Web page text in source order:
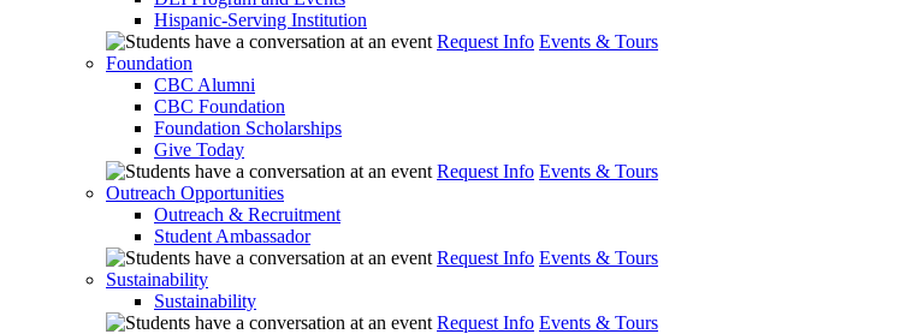
Hispanic-Serving Institution
Request Info Events & Tours
Foundation
CBC Alumni
CBC Foundation
Foundation Scholarships
Give Today
Request Info Events & Tours
Outreach Opportunities
Outreach & Recruitment
Student Ambassador
Request Info Events & Tours
Sustainability
Sustainability
Request Info Events & Tours